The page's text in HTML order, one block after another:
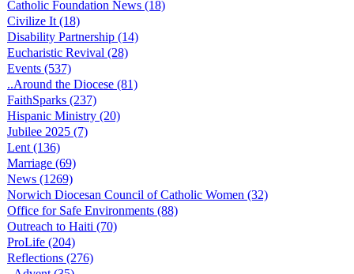
Catholic Foundation News (18)
Civilize It (18)
Disability Partnership (14)
Eucharistic Revival (28)
Events (537)
..Around the Diocese (81)
FaithSparks (237)
Hispanic Ministry (20)
Jubilee 2025 (7)
Lent (136)
Marriage (69)
News (1269)
Norwich Diocesan Council of Catholic Women (32)
Office for Safe Environments (88)
Outreach to Haiti (70)
ProLife (204)
Reflections (276)